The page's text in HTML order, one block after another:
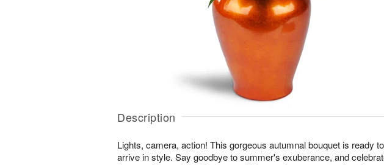
Description
Lights, camera, action! This gorgeous autumnal bouquet is ready to
arrive in style. Say goodbye to summer's exuberance, and